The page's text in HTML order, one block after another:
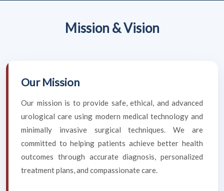
Mission & Vision
Our Mission
Our mission is to provide safe, ethical, and advanced
urological care using modern medical technology and
minimally invasive surgical techniques. We are
committed to helping patients achieve better health
outcomes through accurate diagnosis, personalized
treatment plans, and compassionate care.